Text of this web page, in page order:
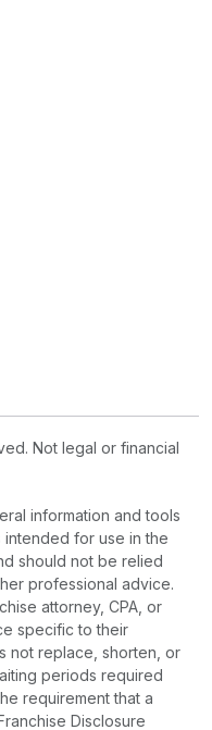
Not legal or financial
information and tools
for use in the
should not be relied
professional advice.
attorney, CPA, or
specific to their
not replace, shorten, or
periods required
requirement that a
Disclosure